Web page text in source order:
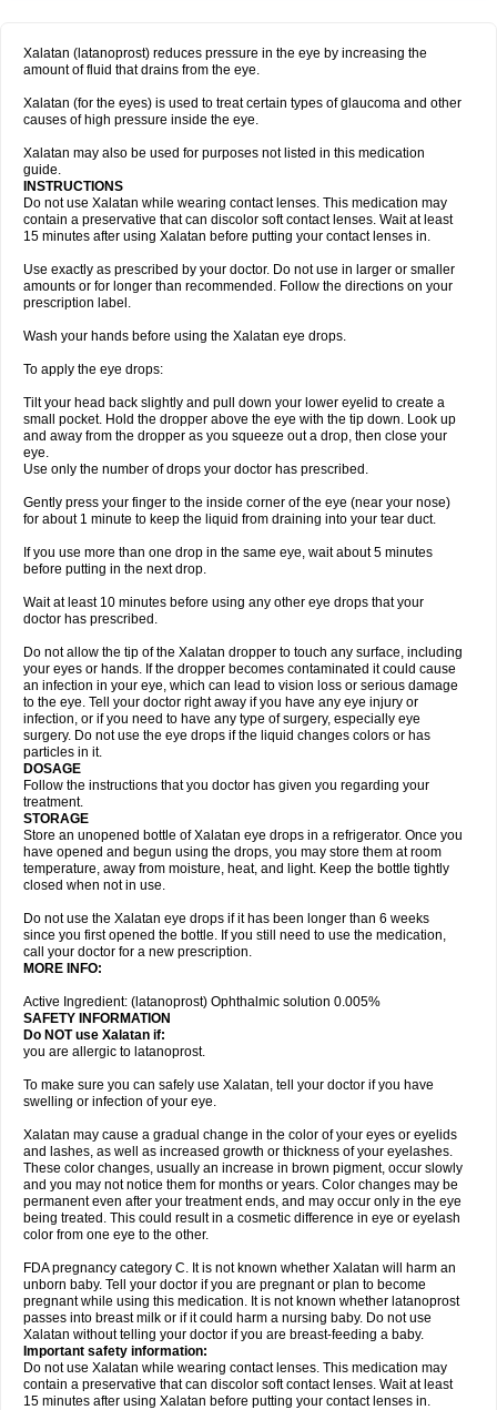
Xalatan (latanoprost) reduces pressure in the eye by increasing the
amount of fluid that drains from the eye.
Xalatan (for the eyes) is used to treat certain types of glaucoma and other
causes of high pressure inside the eye.
Xalatan may also be used for purposes not listed in this medication
guide.
INSTRUCTIONS
Do not use Xalatan while wearing contact lenses. This medication may
contain a preservative that can discolor soft contact lenses. Wait at least
15 minutes after using Xalatan before putting your contact lenses in.
Use exactly as prescribed by your doctor. Do not use in larger or smaller
amounts or for longer than recommended. Follow the directions on your
prescription label.
Wash your hands before using the Xalatan eye drops.
To apply the eye drops:
Tilt your head back slightly and pull down your lower eyelid to create a
small pocket. Hold the dropper above the eye with the tip down. Look up
and away from the dropper as you squeeze out a drop, then close your
eye.
Use only the number of drops your doctor has prescribed.
Gently press your finger to the inside corner of the eye (near your nose)
for about 1 minute to keep the liquid from draining into your tear duct.
If you use more than one drop in the same eye, wait about 5 minutes
before putting in the next drop.
Wait at least 10 minutes before using any other eye drops that your
doctor has prescribed.
Do not allow the tip of the Xalatan dropper to touch any surface, including
your eyes or hands. If the dropper becomes contaminated it could cause
an infection in your eye, which can lead to vision loss or serious damage
to the eye. Tell your doctor right away if you have any eye injury or
infection, or if you need to have any type of surgery, especially eye
surgery. Do not use the eye drops if the liquid changes colors or has
particles in it.
DOSAGE
Follow the instructions that you doctor has given you regarding your
treatment.
STORAGE
Store an unopened bottle of Xalatan eye drops in a refrigerator. Once you
have opened and begun using the drops, you may store them at room
temperature, away from moisture, heat, and light. Keep the bottle tightly
closed when not in use.
Do not use the Xalatan eye drops if it has been longer than 6 weeks
since you first opened the bottle. If you still need to use the medication,
call your doctor for a new prescription.
MORE INFO:
Active Ingredient: (latanoprost) Ophthalmic solution 0.005%
SAFETY INFORMATION
Do NOT use Xalatan if:
you are allergic to latanoprost.
To make sure you can safely use Xalatan, tell your doctor if you have
swelling or infection of your eye.
Xalatan may cause a gradual change in the color of your eyes or eyelids
and lashes, as well as increased growth or thickness of your eyelashes.
These color changes, usually an increase in brown pigment, occur slowly
and you may not notice them for months or years. Color changes may be
permanent even after your treatment ends, and may occur only in the eye
being treated. This could result in a cosmetic difference in eye or eyelash
color from one eye to the other.
FDA pregnancy category C. It is not known whether Xalatan will harm an
unborn baby. Tell your doctor if you are pregnant or plan to become
pregnant while using this medication. It is not known whether latanoprost
passes into breast milk or if it could harm a nursing baby. Do not use
Xalatan without telling your doctor if you are breast-feeding a baby.
Important safety information:
Do not use Xalatan while wearing contact lenses. This medication may
contain a preservative that can discolor soft contact lenses. Wait at least
15 minutes after using Xalatan before putting your contact lenses in.